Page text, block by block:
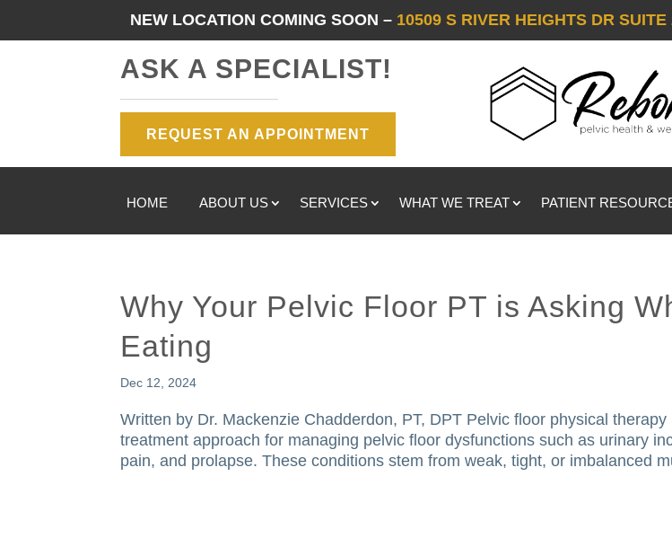
NEW LOCATION COMING SOON – 10509 S RIVER HEIGHTS DR
ASK A SPECIALIST!
REQUEST AN APPOINTMENT
HOME ABOUT US SERVICES WHAT WE TREAT PATIENT
Why Your Pelvic Floor PT is Asking
Eating
Dec 12, 2024
Written by Dr. Mackenzie Chadderdon, PT, DPT Pelvic floor physical
treatment approach for managing pelvic floor dysfunctions such as urinary
pain, and prolapse. These conditions stem from weak, tight, or imbalanced